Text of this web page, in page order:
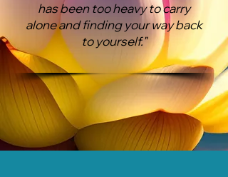
has been too heavy to carry
alone and finding your way back
to yourself."